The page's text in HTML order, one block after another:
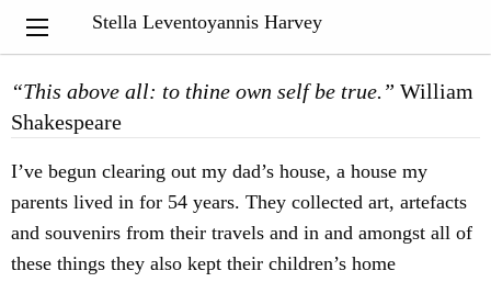
Stella Leventoyannis Harvey
My Notebook
“This above all: to thine own self be true.” William
Shakespeare
I’ve begun clearing out my dad’s house, a house my
parents lived in for 54 years. They collected art, artefacts
and souvenirs from their travels and in and amongst all of
these things they also kept their children’s home